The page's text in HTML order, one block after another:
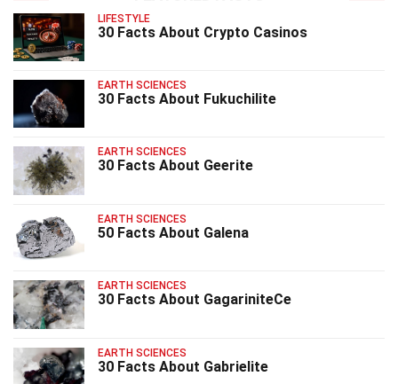
LIFESTYLE
30 Facts About Crypto Casinos
EARTH SCIENCES
30 Facts About Fukuchilite
EARTH SCIENCES
30 Facts About Geerite
EARTH SCIENCES
50 Facts About Galena
EARTH SCIENCES
30 Facts About GagariniteCe
EARTH SCIENCES
30 Facts About Gabrielite